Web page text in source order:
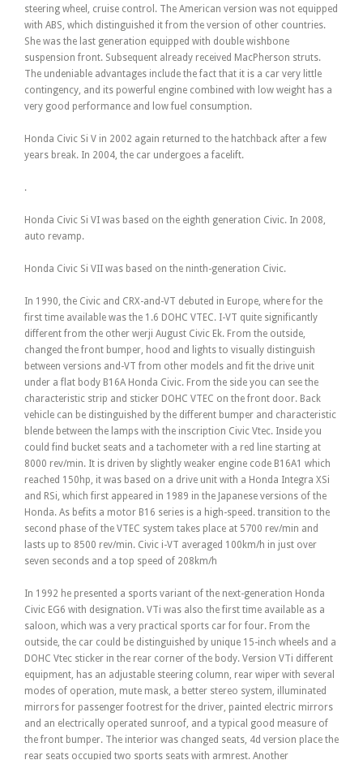
steering wheel, cruise control. The American version was not equipped
with ABS, which distinguished it from the version of other countries.
She was the last generation equipped with double wishbone
suspension front. Subsequent already received MacPherson struts.
The undeniable advantages include the fact that it is a car very little
contingency, and its powerful engine combined with low weight has a
very good performance and low fuel consumption.
Honda Civic Si V in 2002 again returned to the hatchback after a few
years break. In 2004, the car undergoes a facelift.
.
Honda Civic Si VI was based on the eighth generation Civic. In 2008,
auto revamp.
Honda Civic Si VII was based on the ninth-generation Civic.
In 1990, the Civic and CRX-and-VT debuted in Europe, where for the
first time available was the 1.6 DOHC VTEC. I-VT quite significantly
different from the other werji August Civic Ek. From the outside,
changed the front bumper, hood and lights to visually distinguish
between versions and-VT from other models and fit the drive unit
under a flat body B16A Honda Civic. From the side you can see the
characteristic strip and sticker DOHC VTEC on the front door. Back
vehicle can be distinguished by the different bumper and characteristic
blende between the lamps with the inscription Civic Vtec. Inside you
could find bucket seats and a tachometer with a red line starting at
8000 rev/min. It is driven by slightly weaker engine code B16A1 which
reached 150hp, it was based on a drive unit with a Honda Integra XSi
and RSi, which first appeared in 1989 in the Japanese versions of the
Honda. As befits a motor B16 series is a high-speed. transition to the
second phase of the VTEC system takes place at 5700 rev/min and
lasts up to 8500 rev/min. Civic i-VT averaged 100km/h in just over
seven seconds and a top speed of 208km/h
In 1992 he presented a sports variant of the next-generation Honda
Civic EG6 with designation. VTi was also the first time available as a
saloon, which was a very practical sports car for four. From the
outside, the car could be distinguished by unique 15-inch wheels and a
DOHC Vtec sticker in the rear corner of the body. Version VTi different
equipment, has an adjustable steering column, rear wiper with several
modes of operation, mute mask, a better stereo system, illuminated
mirrors for passenger footrest for the driver, painted electric mirrors
and an electrically operated sunroof, and a typical good measure of
the front bumper. The interior was changed seats, 4d version place the
rear seats occupied two sports seats with armrest. Another